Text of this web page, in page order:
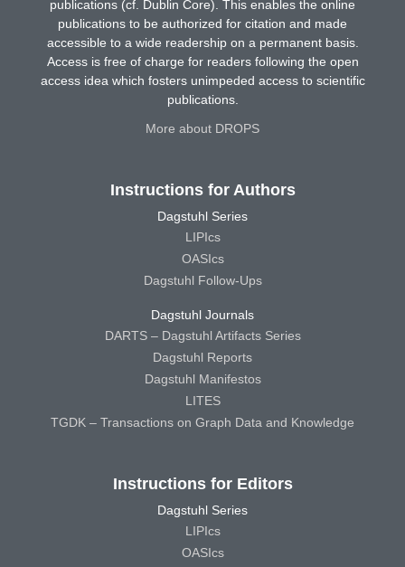
publications (cf. Dublin Core). This enables the online
publications to be authorized for citation and made
accessible to a wide readership on a permanent basis.
Access is free of charge for readers following the open
access idea which fosters unimpeded access to scientific
publications.
More about DROPS
Instructions for Authors
Dagstuhl Series
LIPIcs
OASIcs
Dagstuhl Follow-Ups
Dagstuhl Journals
DARTS – Dagstuhl Artifacts Series
Dagstuhl Reports
Dagstuhl Manifestos
LITES
TGDK – Transactions on Graph Data and Knowledge
Instructions for Editors
Dagstuhl Series
LIPIcs
OASIcs